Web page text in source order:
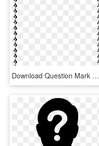
Download Question Mark Border Clipart Question Mark - Question Mark Border Clipart, HD Png Download